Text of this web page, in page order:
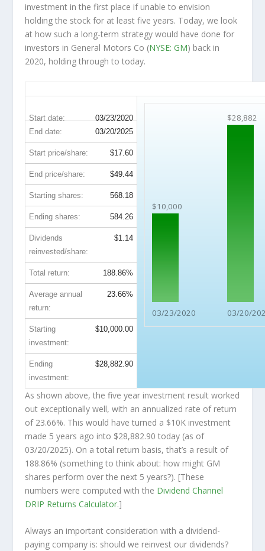
investment in the first place if unable to envision
holding the stock for at least five years. Today, we look
at how such a long-term strategy would have done for
investors in General Motors Co (NYSE: GM) back in
2020, holding through to today.
Start date: 03/23/2020
$10,000
03/23/2020
$28,882
03/20/
End date: 03/20/2025
Start price/share: $17.60
End price/share: $49.44
Starting shares: 568.18
Ending shares: 584.26
Dividends
reinvested/share:
$1.14
Total return: 188.86%
Average annual
return:
23.66%
Starting
investment:
$10,000.00
Ending
investment:
$28,882.90
As shown above, the five year investment result worked
out exceptionally well, with an annualized rate of return
of 23.66%. This would have turned a $10K investment
made 5 years ago into $28,882.90 today (as of
03/20/2025). On a total return basis, that’s a result of
188.86% (something to think about: how might GM
shares perform over the next 5 years?). [These
numbers were computed with the Dividend Channel
DRIP Returns Calculator.]
Always an important consideration with a dividend-
paying company is: should we reinvest our dividends?